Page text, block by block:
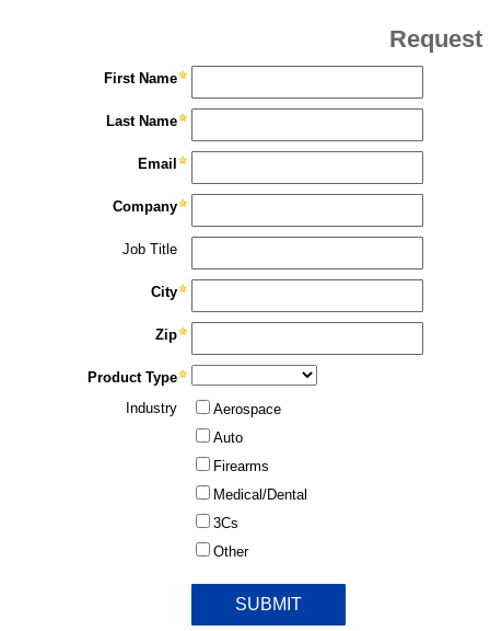
First Name
Last Name
Email
Company
Job Title
City
Zip
Product Type
Industry
Aerospace
Auto
Firearms
Medical/Dental
3Cs
Other